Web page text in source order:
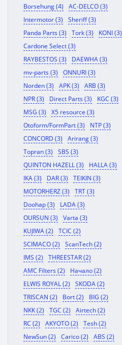
Borsehung (4)
AC-DELCO (3)
Intermotor (3)
Sheriff (3)
Panda Parts (3)
Tork (3)
KONI (3)
Cardone Select (3)
RAYBESTOS (3)
DAEWHA (3)
mv-parts (3)
ONNURI (3)
Norden (3)
APK (3)
ARB (3)
NPR (3)
Direct Parts (3)
KGC (3)
MSG (3)
X5 resource (3)
Otoform/FormPart (3)
NTP (3)
CONCORD (3)
Arirang (3)
Topran (3)
SBS (3)
QUINTON HAZELL (3)
HALLA (3)
IKA (3)
DAR (3)
TEIKIN (3)
MOTORHERZ (3)
TRT (3)
Doohap (3)
LADA (3)
OURSUN (3)
Varta (3)
KUJIWA (2)
TCIC (2)
SCIMACO (2)
ScanTech (2)
IMS (2)
THREESTAR (2)
AMC Filters (2)
Начало (2)
ELWIS ROYAL (2)
SKODA (2)
TRISCAN (2)
Bort (2)
BIG (2)
NKK (2)
TGC (2)
Airtech (2)
RC (2)
AKYOTO (2)
Tesh (2)
NewSun (2)
Carico (2)
ABS (2)